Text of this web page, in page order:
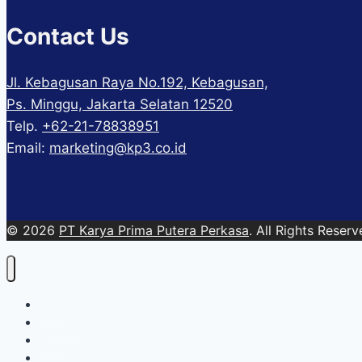
Contact Us
Jl. Kebagusan Raya No.192, Kebagusan,
Ps. Minggu, Jakarta Selatan 12520
Telp. +62-21-78838951
Email: marketing@kp3.co.id
© 2026 PT Karya Prima Putera Perkasa. All Rights